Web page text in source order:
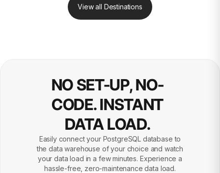
View all Destinations
NO SET-UP, NO-
CODE. INSTANT
DATA LOAD.
Easily connect your PostgreSQL database to
the data warehouse of your choice and watch
your data load in a few minutes. Experience a
hassle-free, zero-maintenance data load.